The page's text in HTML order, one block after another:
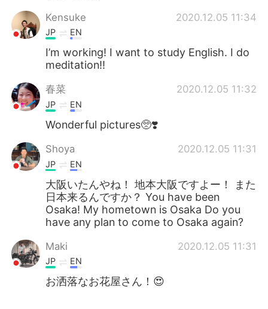
Kensuke 2020.12.05 11:34
JP EN
I’m working! I want to study English. I do
meditation!!
春菜 2020.12.05 11:32
JP EN
Wonderful pictures🥺❣️
Shoya 2020.12.05 11:31
JP EN
大阪いたんやね！ 地本大阪ですよー！ また
日本来るんですか？ You have been
Osaka! My hometown is Osaka Do you
have any plan to come to Osaka again?
Maki 2020.12.05 11:31
JP EN
お洒落なお花屋さん！😍